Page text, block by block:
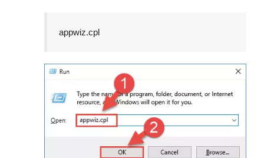
appwiz.cpl